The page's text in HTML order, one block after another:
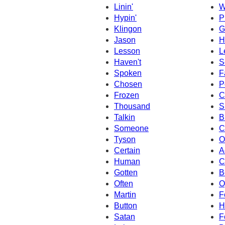
Linin'
Hypin'
Klingon
Jason
Lesson
Haven't
Spoken
Chosen
Frozen
Thousand
Talkin
Someone
Tyson
Certain
Human
Gotten
Often
Martin
Button
Satan